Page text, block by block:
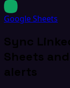
Google Sheets
Sync
Sheets
alerts